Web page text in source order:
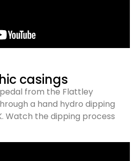
casings
from the Flattley
a hand hydro dipping
Watch the dipping process